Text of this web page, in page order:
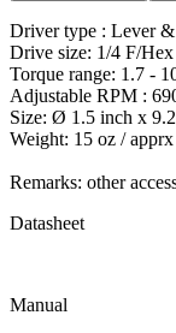
Driver type : Lever &
Drive size: 1/4 F/Hex
Torque range: 1.7 -
Adjustable RPM :
Size: Ø 1.5 inch x
Weight: 15 oz /
Remarks: other
Datasheet
Manual